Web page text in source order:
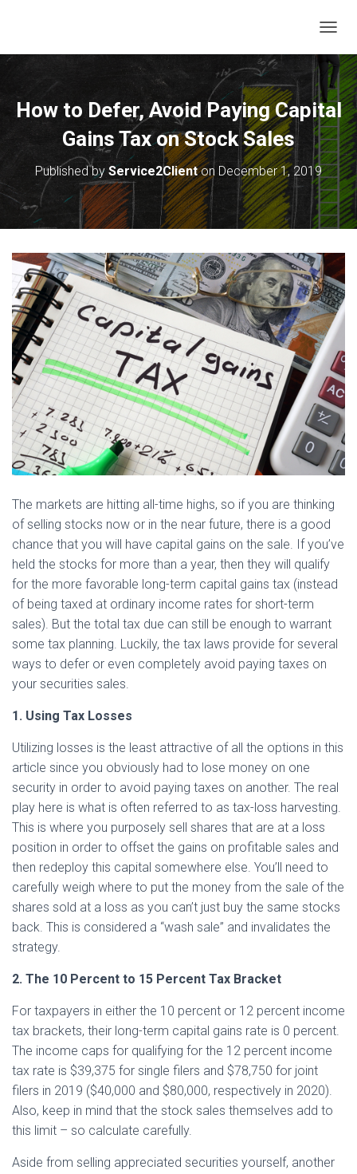
O
G
G
L
E
N
A
V
I
G
A
T
O
N
How to Defer, Avoid Paying Capital
Gains Tax on Stock Sales
Published by Service2Clienton December 1, 2019
The markets are hitting all-time highs, so if you are thinking
of selling stocks now or in the near future, there is a good
chance that you will have capital gains on the sale. If you’ve
held the stocks for more than a year, then they will qualify
for the more favorable long-term capital gains tax (instead
of being taxed at ordinary income rates for short-term
sales). But the total tax due can still be enough to warrant
some tax planning. Luckily, the tax laws provide for several
ways to defer or even completely avoid paying taxes on
your securities sales.
1. Using Tax Losses
Utilizing losses is the least attractive of all the options in this
article since you obviously had to lose money on one
security in order to avoid paying taxes on another. The real
play here is what is often referred to as tax-loss harvesting.
This is where you purposely sell shares that are at a loss
position in order to offset the gains on profitable sales and
then redeploy this capital somewhere else. You’ll need to
carefully weigh where to put the money from the sale of the
shares sold at a loss as you can’t just buy the same stocks
back. This is considered a “wash sale” and invalidates the
strategy.
2. The 10 Percent to 15 Percent Tax Bracket
For taxpayers in either the 10 percent or 12 percent income
tax brackets, their long-term capital gains rate is 0 percent.
The income caps for qualifying for the 12 percent income
tax rate is $39,375 for single filers and $78,750 for joint
filers in 2019 ($40,000 and $80,000, respectively in 2020).
Also, keep in mind that the stock sales themselves add to
this limit – so calculate carefully.
Aside from selling appreciated securities yourself, another